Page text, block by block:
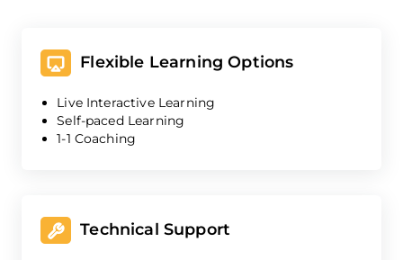
Flexible Learning Options
Live Interactive Learning
Self-paced Learning
1-1 Coaching
Technical Support